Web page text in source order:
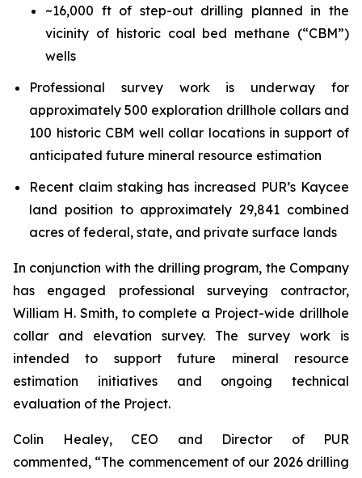
~16,000 ft of step-out drilling planned in the
vicinity of historic coal bed methane (“CBM”)
wells
Professional survey work is underway for
approximately 500 exploration drillhole collars and
100 historic CBM well collar locations in support of
anticipated future mineral resource estimation
Recent claim staking has increased PUR’s Kaycee
land position to approximately 29,841 combined
acres of federal, state, and private surface lands
In conjunction with the drilling program, the Company
has engaged professional surveying contractor,
William H. Smith, to complete a Project-wide drillhole
collar and elevation survey. The survey work is
intended to support future mineral resource
estimation initiatives and ongoing technical
evaluation of the Project.
Colin Healey, CEO and Director of PUR
commented, “The commencement of our 2026 drilling